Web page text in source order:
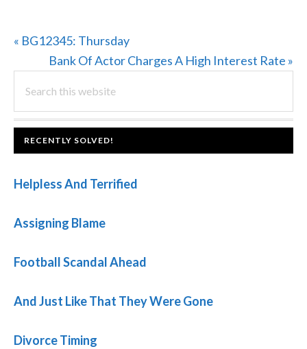
Previous
« BG12345: Thursday
Next
Bank Of Actor Charges A High Interest Rate »
PRIMARY
SIDEBAR
this
website
FOOTER
RECENTLY SOLVED!
Helpless And Terrified
Assigning Blame
Football Scandal Ahead
And Just Like That They Were Gone
Divorce Timing